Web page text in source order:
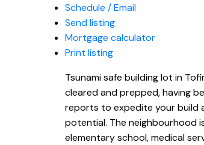
Schedule / Email
Send listing
Mortgage calculator
Print listing
Tsunami safe building lot in
cleared and prepped, having
reports to expedite your build
potential. The neighbourhood
elementary school, medical